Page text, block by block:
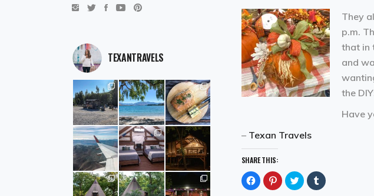
They
p.m.
that in
and
the
Have
– Texan Travels
SHARE THIS:
Click
to
share
Click
to
share
Click
to
share
Click
to
TEXANTRAVELS